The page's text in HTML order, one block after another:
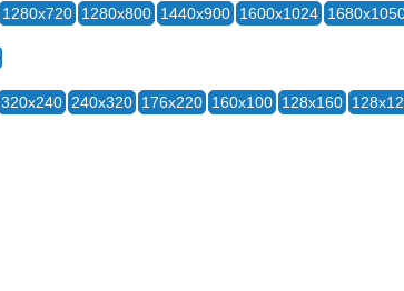
1280x720 1280x800 1440x900 1600x1024
320x240 240x320 176x220 160x100 128x160